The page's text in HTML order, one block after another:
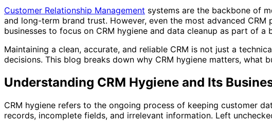
Customer Relationship Management systems are the backbone of
and long-term brand trust. However, even the most advanced
businesses to focus on CRM hygiene and data cleanup as part of
Maintaining a clean, accurate, and reliable CRM is not just a
decisions. This blog breaks down why CRM hygiene matters, what
Understanding CRM Hygiene and Its
CRM hygiene refers to the ongoing process of keeping customer
records, incomplete fields, and irrelevant information. Left